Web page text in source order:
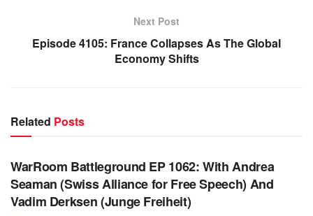
Next Post
Episode 4105: France Collapses As The Global
Economy Shifts
Related Posts
WARROOM
WarRoom Battleground EP 1062: With Andrea
Seaman (Swiss Alliance for Free Speech) And
Vadim Derksen (Junge Freiheit)